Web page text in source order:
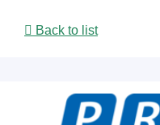
Back to list